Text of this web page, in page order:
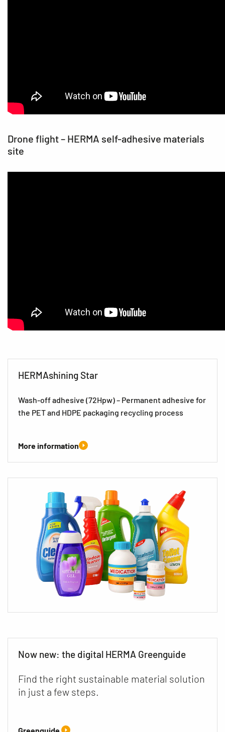
Drone flight – HERMA self-adhesive materials
site
HERMAshining Star
Wash-off adhesive (72Hpw) – Permanent adhesive for
the PET and HDPE packaging recycling process
More information
Now new: the digital HERMA Greenguide
Find the right sustainable material solution
in just a few steps.
Greenguide